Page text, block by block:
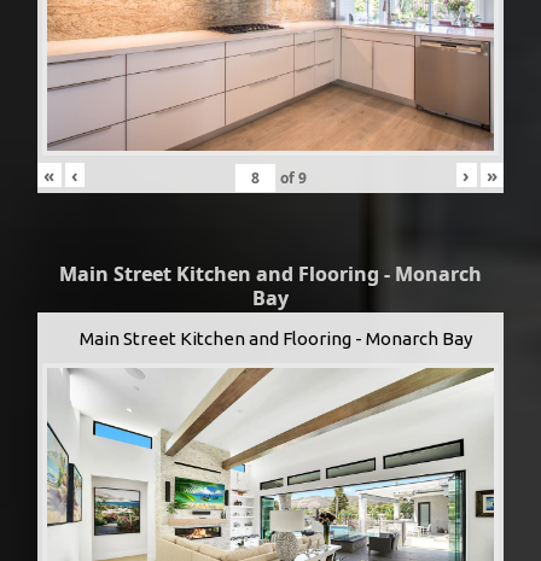
« ‹ of9 › »
Main Street Kitchen and Flooring - Monarch
Bay
Main Street Kitchen and Flooring - Monarch Bay